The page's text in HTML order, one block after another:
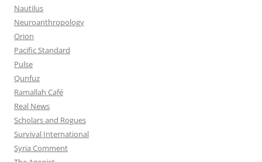
Nautilus
Neuroanthropology
Orion
Pacific Standard
Pulse
Qunfuz
Ramallah Café
Real News
Scholars and Rogues
Survival International
Syria Comment